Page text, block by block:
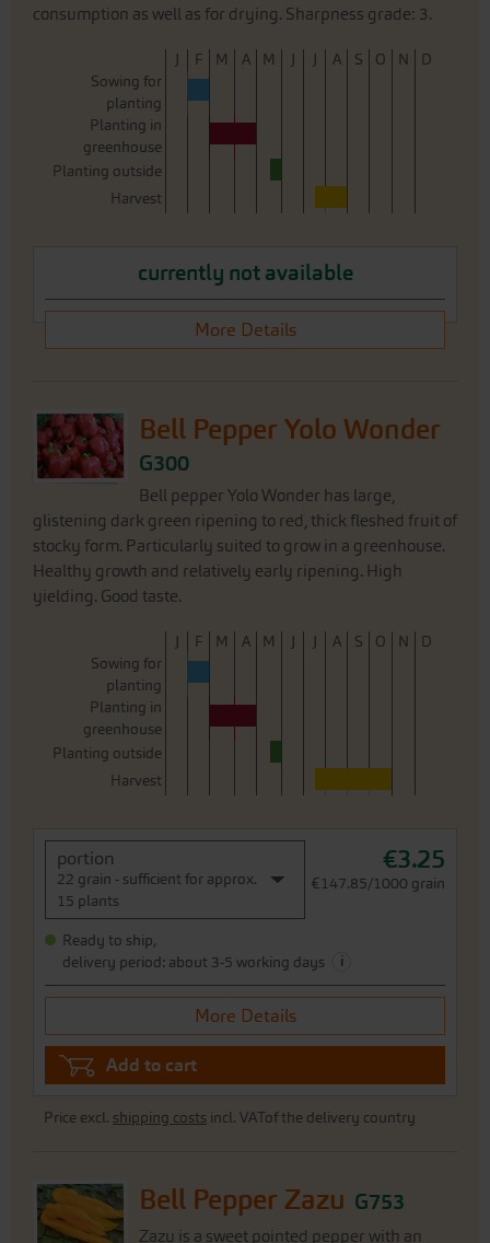
consumption as well as for drying. Sharpness grade: 3.
J F M A M J J A S O N
D
Sowing for
planting
Planting in
greenhouse
Planting outside
Harvest
currently not available
More Details
Bell Pepper Yolo Wonder
G300
Bell pepper Yolo Wonder has large,
glistening dark green ripening to red, thick fleshed fruit of
stocky form. Particularly suited to grow in a greenhouse.
Healthy growth and relatively early ripening. High
yielding. Good taste.
J F M A M J J A S O N
D
Sowing for
planting
Planting in
greenhouse
Planting outside
Harvest
portion
22 grain - sufficient for approx.
15 plants
€3.25
€147.85/1000 grain
Ready to ship,
delivery period: about 3-5 working days
i
More Details
Add to cart
Price excl. shipping costs incl. VATof the delivery country
Bell Pepper Zazu G753
Zazu is a sweet pointed pepper with an